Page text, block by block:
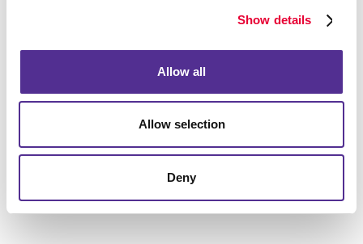
Show details
Allow all
Allow selection
Deny